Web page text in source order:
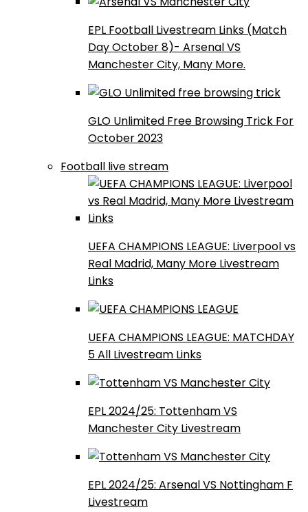
EPL Football Livestream Links (Match
Day October 8)- Arsenal VS
Manchester City, Many More.
GLO Unlimited Free Browsing Trick For
October 2023
Football live stream
UEFA CHAMPIONS LEAGUE: Liverpool vs
Real Madrid, Many More Livestream
Links
UEFA CHAMPIONS LEAGUE: MATCHDAY
5 All Livestream Links
EPL 2024/25: Tottenham VS
Manchester City Livestream
EPL 2024/25: Arsenal VS Nottingham F
Livestream